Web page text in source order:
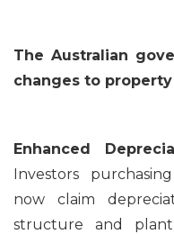
The Australian
changes to
Enhanced
Investors
now claim
structure and